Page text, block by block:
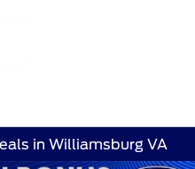
in Williamsburg VA